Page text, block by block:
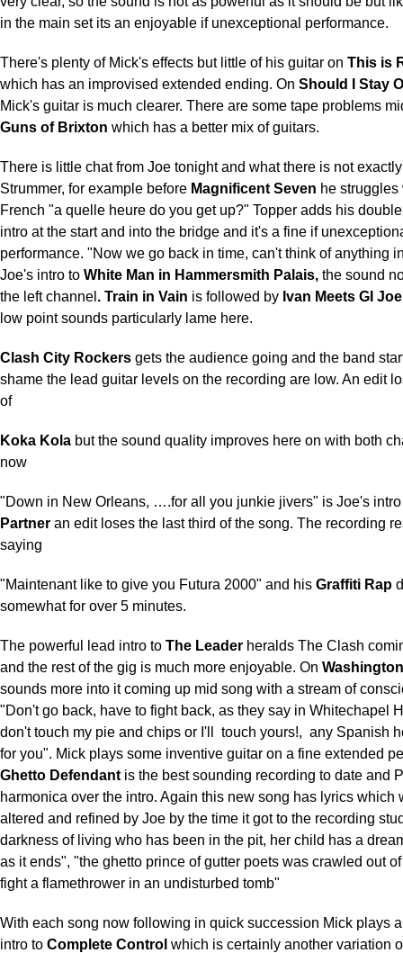
in the main set its an enjoyable if unexceptional performance.
There's plenty of Mick's effects but little of his guitar on This is
which has an improvised extended ending. On Should I Stay
Mick's guitar is much clearer. There are some tape problems
Guns of Brixton which has a better mix of guitars.
There is little chat from Joe tonight and what there is not
Strummer, for example before Magnificent Seven he struggles
French "a quelle heure do you get up?" Topper adds his
intro at the start and into the bridge and it's a fine if
performance. "Now we go back in time, can't think of anything
Joe's intro to White Man in Hammersmith Palais, the sound
the left channel . Train in Vain is followed by Ivan Meets GI
low point sounds particularly lame here.
Clash City Rockers gets the audience going and the band
shame the lead guitar levels on the recording are low. An edit
of
Koka Kola but the sound quality improves here on with both
now
"Down in New Orleans, ….for all you junkie jivers" is Joe's
Partner an edit loses the last third of the song. The recording
saying
"Maintenant like to give you Futura 2000" and his Graffiti Rap
somewhat for over 5 minutes.
The powerful lead intro to The Leader heralds The Clash
and the rest of the gig is much more enjoyable. On
sounds more into it coming up mid song with a stream of
"Don't go back, have to fight back, as they say in Whitechapel
don't touch my pie and chips or I'll
touch yours!, any Spanish
for you". Mick plays some inventive guitar on a fine extended
Ghetto Defendant is the best sounding recording to date and
harmonica over the intro. Again this new song has lyrics which
altered and refined by Joe by the time it got to the recording
darkness of living who has been in the pit, her child has a
as it ends", "the ghetto prince of gutter poets was crawled out
fight a flamethrower in an undisturbed tomb"
With each song now following in quick succession Mick plays
intro to Complete Control which is certainly another variation